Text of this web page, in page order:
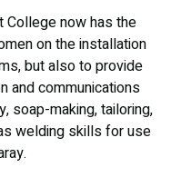
College now has the
on the installation
but also to provide
and communications
soap-making, tailoring,
welding skills for use